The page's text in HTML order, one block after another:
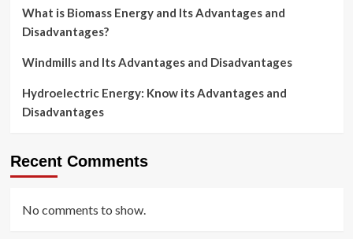
What is Biomass Energy and Its Advantages and
Disadvantages?
Windmills and Its Advantages and Disadvantages
Hydroelectric Energy: Know its Advantages and
Disadvantages
Recent Comments
No comments to show.